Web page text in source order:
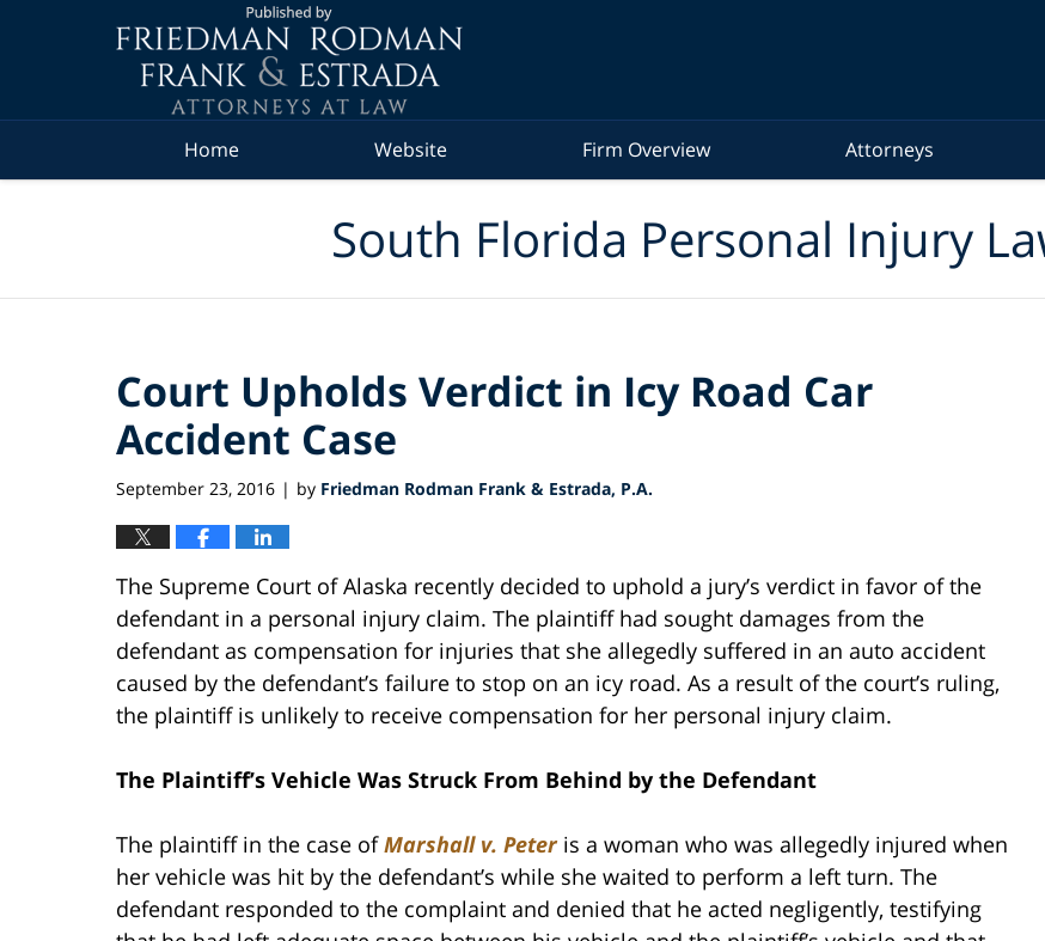
Home Website Firm Overview Attorneys
South Florida Personal Injury
Court Upholds Verdict in Icy Road Car
Accident Case
September 23, 2016 | by Friedman Rodman Frank & Estrada, P.A.
The Supreme Court of Alaska recently decided to uphold a jury’s verdict in favor of the
defendant in a personal injury claim. The plaintiff had sought damages from the
defendant as compensation for injuries that she allegedly suffered in an auto accident
caused by the defendant’s failure to stop on an icy road. As a result of the court’s ruling,
the plaintiff is unlikely to receive compensation for her personal injury claim.
The Plaintiff’s Vehicle Was Struck From Behind by the Defendant
The plaintiff in the case ofMarshall v. Peteris a woman who was allegedly injured when
her vehicle was hit by the defendant’s while she waited to perform a left turn. The
defendant responded to the complaint and denied that he acted negligently, testifying